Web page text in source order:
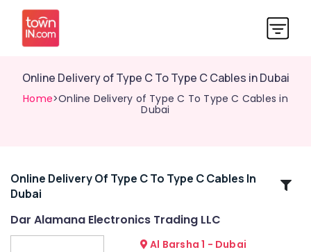
Online Delivery of Type C To Type C Cables in Dubai
Home>Online Delivery of Type C To Type C Cables in
Dubai
Related
Categories
Online Delivery Of Type C To Type C Cables In
Dubai
Dar Alamana Electronics Trading LLC
Al Barsha 1 - Dubai